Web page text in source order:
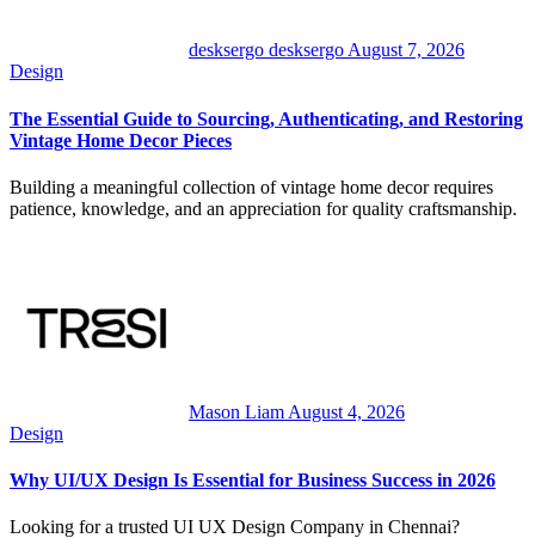
desksergo desksergoAugust 7, 2026
Design
The Essential Guide to Sourcing, Authenticating, and Restoring
Vintage Home Decor Pieces
Building a meaningful collection of vintage home decor requires
patience, knowledge, and an appreciation for quality craftsmanship.
Mason Liam August 4, 2026
Design
Why UI/UX Design Is Essential for Business Success in 2026
Looking for a trusted UI UX Design Company in Chennai?